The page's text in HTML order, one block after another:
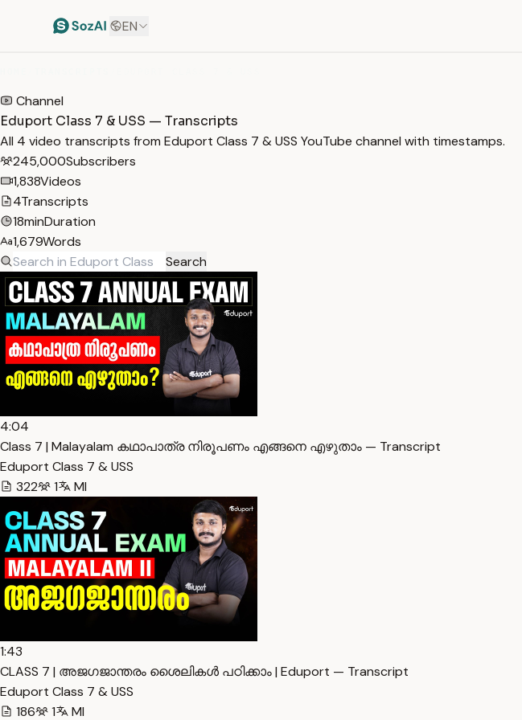
EN
Channel
Eduport Class 7 & USS — Transcripts
All 4 video transcripts from Eduport Class 7 & USS YouTube channel with timestamps.
245,000Subscribers
1,838Videos
4Transcripts
18minDuration
1,679Words
Search
4:04
Class 7 | Malayalam കഥാപാത്ര നിരൂപണം എങ്ങനെ എഴുതാം — Transcript
Eduport Class 7 & USS
322
1 Ml
1:43
CLASS 7 | അജഗജാന്തരം ശൈലികൾ പഠിക്കാം | Eduport — Transcript
Eduport Class 7 & USS
186
1 Ml